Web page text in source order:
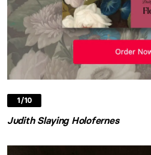
1/10
Judith Slaying Holofernes